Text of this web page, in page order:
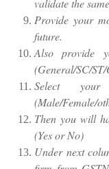
validate the
Provide your
future.
Also provide
(General/SC/
Select
(Male/Female/
Then you will
(Yes or No)
Under next